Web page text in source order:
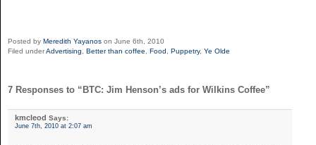
Posted by Meredith Yayanos on June 6th, 2010
Filed underAdvertising Better than coffee Food Puppetry, Ye Olde
7 Responses to “BTC: Jim Henson’s ads for Wilkins Coffee”
kmcleod Says:
June 7th, 2010 at 2:07 am